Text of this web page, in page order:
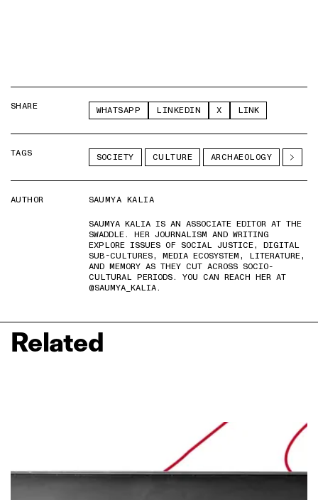
SHARE WHATSAPP LINKEDIN X LINK
TAGS SOCIETY CULTURE ARCHAEOLOGY
AUTHOR
SAUMYA KALIA
SAUMYA KALIA IS AN ASSOCIATE EDITOR AT THE
SWADDLE. HER JOURNALISM AND WRITING
EXPLORE ISSUES OF SOCIAL JUSTICE, DIGITAL
SUB-CULTURES, MEDIA ECOSYSTEM, LITERATURE,
AND MEMORY AS THEY CUT ACROSS SOCIO-
CULTURAL PERIODS. YOU CAN REACH HER AT
@SAUMYA_KALIA.
Related